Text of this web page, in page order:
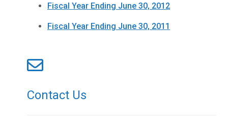
Fiscal Year Ending June 30, 2012
Fiscal Year Ending June 30, 2011
Contact Us